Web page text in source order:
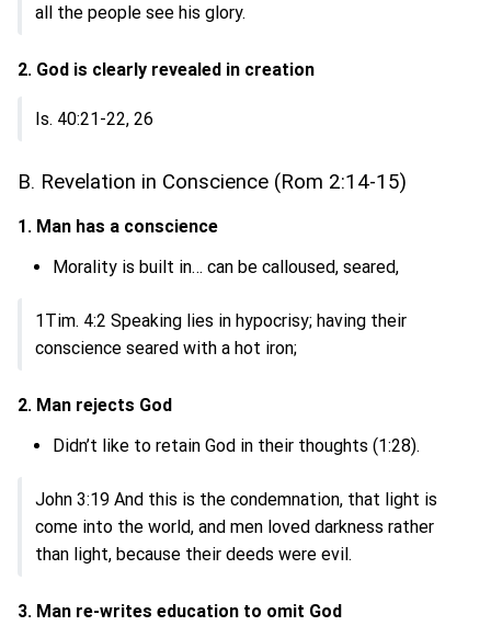
all the people see his glory.
2. God is clearly revealed in creation
Is. 40:21-22, 26
B. Revelation in Conscience (Rom 2:14-15)
1. Man has a conscience
Morality is built in… can be calloused, seared,
1Tim. 4:2 Speaking lies in hypocrisy; having their
conscience seared with a hot iron;
2. Man rejects God
Didn’t like to retain God in their thoughts (1:28).
John 3:19 And this is the condemnation, that light is
come into the world, and men loved darkness rather
than light, because their deeds were evil.
3. Man re-writes education to omit God